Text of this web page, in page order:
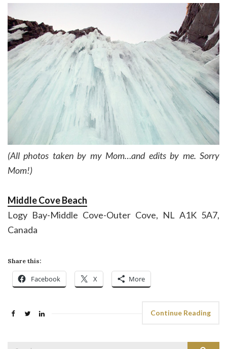
(All photos taken by my Mom…and edits by me. Sorry
Mom!)
Middle Cove Beach
Logy Bay-Middle Cove-Outer Cove, NL A1K 5A7,
Canada
Share this:
Facebook X More
Continue Reading